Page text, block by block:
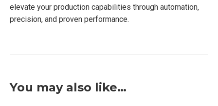
elevate your production capabilities through automation,
precision, and proven performance.
You may also like…